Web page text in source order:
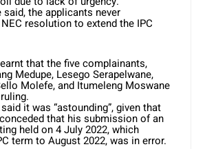
said, the applicants never
resolution to extend the IPC
that the five complainants,
Medupe, Lesego Serapelwane,
Molefe, and Itumeleng Moswane
it was “astounding”, given that
that his submission of an
held on 4 July 2022, which
term to August 2022, was in error.